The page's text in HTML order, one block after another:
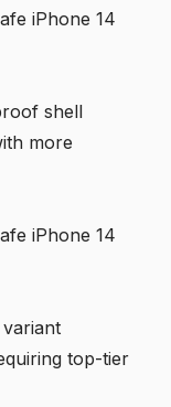
iPhone 14
shell
more
iPhone 14
top-tier